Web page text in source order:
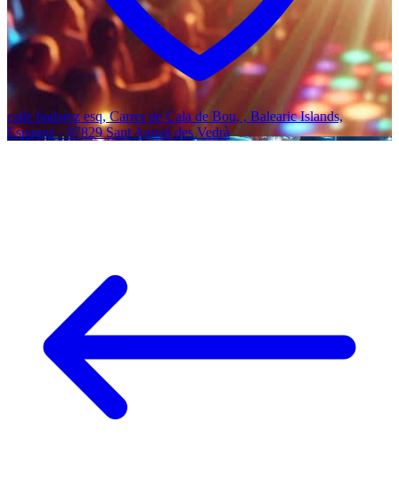
calle badajoz esq, Carrer de Cala de Bou, , Balearic Islands,
Espagne - 07829 Sant Agustí des Vedrà